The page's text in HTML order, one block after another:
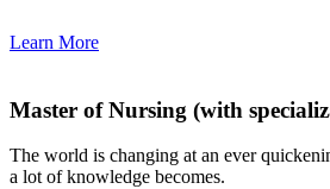
Learn More
Master of Nursing (with
The world is changing at an ever
a lot of knowledge becomes.